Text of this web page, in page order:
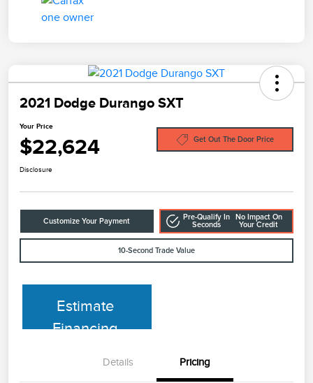
2021 Dodge Durango SXT
Your Price
$22,624 Get Out The Door Price
Disclosure
Customize Your Payment
Pre-Qualify In
Seconds
No Impact On
Your Credit
10-Second Trade Value
Estimate
Financing
Details Pricing